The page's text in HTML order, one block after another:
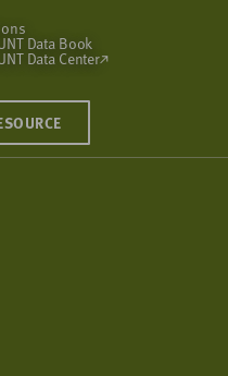
Data Book
Data Center